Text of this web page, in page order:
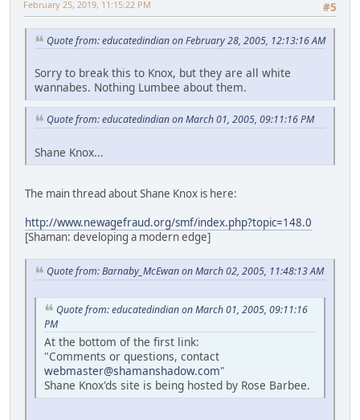
#5
February 25, 2019, 11:15:22 PM
Quote from: educatedindian on February 28, 2005, 12:13:16 AM
Sorry to break this to Knox, but they are all white
wannabes. Nothing Lumbee about them.
Quote from: educatedindian on March 01, 2005, 09:11:16 PM
Shane Knox...
The main thread about Shane Knox is here:
http://www.newagefraud.org/smf/index.php?topic=148.0
[Shaman: developing a modern edge]
Quote from: Barnaby_McEwan on March 02, 2005, 11:48:13 AM
Quote from: educatedindian on March 01, 2005, 09:11:16
PM
At the bottom of the first link:
"Comments or questions, contact
webmaster@shamanshadow.com"
Shane Knox'ds site is being hosted by Rose Barbee.